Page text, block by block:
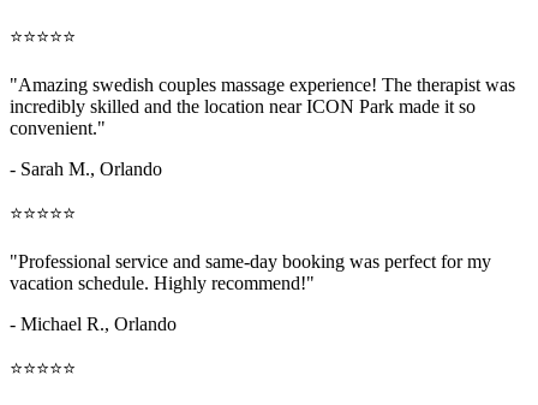
⭐⭐⭐⭐⭐
"Amazing swedish couples massage experience! The therapist was
incredibly skilled and the location near ICON Park made it so
convenient."
- Sarah M., Orlando
⭐⭐⭐⭐⭐
"Professional service and same-day booking was perfect for my
vacation schedule. Highly recommend!"
- Michael R., Orlando
⭐⭐⭐⭐⭐